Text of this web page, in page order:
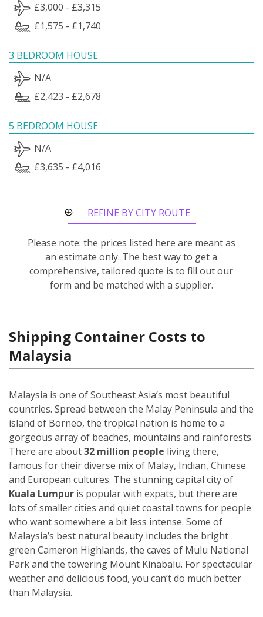
£3,000 - £3,315
£1,575 - £1,740
3 BEDROOM HOUSE
N/A
£2,423 - £2,678
5 BEDROOM HOUSE
N/A
£3,635 - £4,016
REFINE BY CITY ROUTE
Please note: the prices listed here are meant as
an estimate only. The best way to get a
comprehensive, tailored quote is to fill out our
form and be matched with a supplier.
Shipping Container Costs to
Malaysia
Malaysia is one of Southeast Asia’s most beautiful
countries. Spread between the Malay Peninsula and the
island of Borneo, the tropical nation is home to a
gorgeous array of beaches, mountains and rainforests.
There are about32 million people living there,
famous for their diverse mix of Malay, Indian, Chinese
and European cultures. The stunning capital city of
Kuala Lumpur is popular with expats, but there are
lots of smaller cities and quiet coastal towns for people
who want somewhere a bit less intense. Some of
Malaysia’s best natural beauty includes the bright
green Cameron Highlands, the caves of Mulu National
Park and the towering Mount Kinabalu. For spectacular
weather and delicious food, you can’t do much better
than Malaysia.